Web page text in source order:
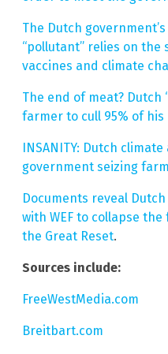
The Dutch
“pollutant” relies on the
vaccines and climate
The end of meat? Dutch
farmer to cull 95% of his
INSANITY: Dutch
government seizing
Documents reveal
with WEF to collapse
the Great Reset.
Sources include:
FreeWestMedia.com
Breitbart.com